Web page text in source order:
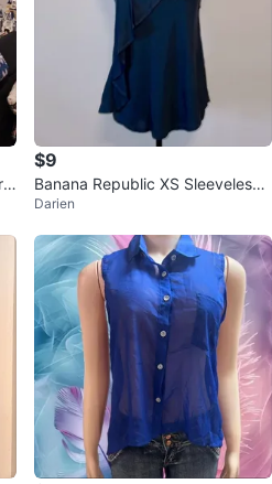
$9
Banana Republic XS Sleeveless
Top with Ruffle detail
Darien